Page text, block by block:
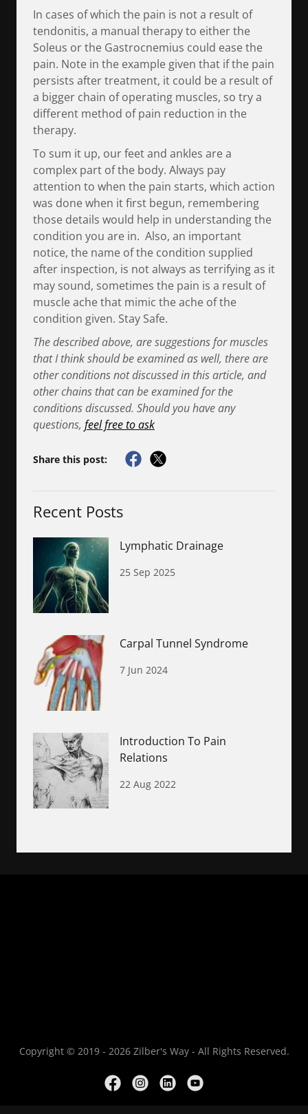
In cases of which the pain is not a result of
tendonitis, a manual therapy to either the
Soleus or the Gastrocnemius could ease the
pain. Note in the example given that if the pain
persists after treatment, it could be a result of
a bigger chain of operating muscles, so try a
different method of pain reduction in the
therapy.
To sum it up, our feet and ankles are a
complex part of the body. Always pay
attention to when the pain starts, which action
was done when it first begun, remembering
those details would help in understanding the
condition you are in. Also, an important
notice, the name of the condition supplied
after inspection, is not always as terrifying as it
may sound, sometimes the pain is a result of
muscle ache that mimic the ache of the
condition given. Stay Safe.
The described above, are suggestions for muscles
that I think should be examined as well, there are
other conditions not discussed in this article, and
other chains that can be examined for the
conditions discussed. Should you have any
questions, feel free to ask
Share this post:
Recent Posts
Lymphatic Drainage
25 Sep 2025
Carpal Tunnel Syndrome
7 Jun 2024
Introduction To Pain
Relations
22 Aug 2022
Copyright © 2019 - 2026 Zilber's Way - All Rights Reserved.